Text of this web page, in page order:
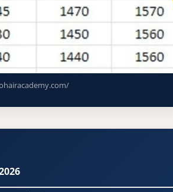
Career Arts and Sciences
Acceptance Rate, GPA,